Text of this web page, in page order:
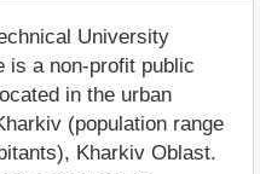
University
is a non-profit public
in the urban
(population range
Kharkiv Oblast.